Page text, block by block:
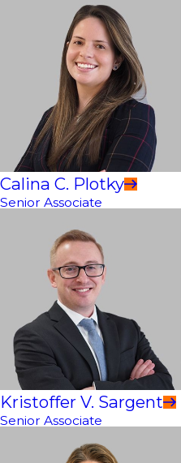
Calina C. Plotky
Senior Associate
Kristoffer V. Sargent
Senior Associate